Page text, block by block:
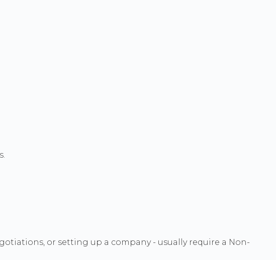
or setting up a company - usually require a Non-